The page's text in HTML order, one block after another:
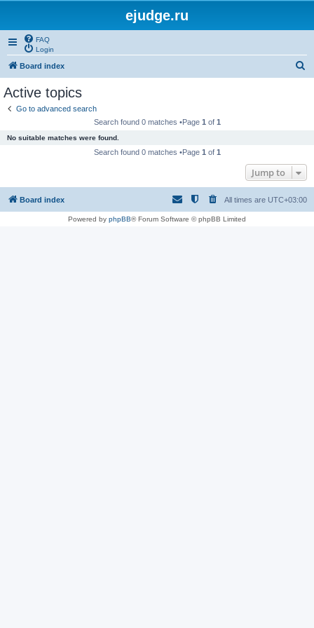
ejudge.ru
FAQ
Login
Board index
Active topics
Go to advanced search
Search found 0 matches •Page 1 of 1
No suitable matches were found.
Search found 0 matches •Page 1 of 1
Jump to
Board index All times are UTC+03:00
Powered by phpBB® Forum Software © phpBB Limited